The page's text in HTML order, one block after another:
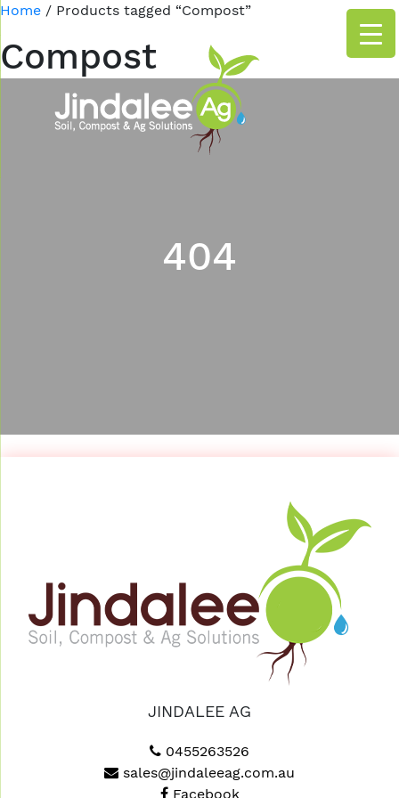
Home / Products tagged “Compost”
Compost
404
JINDALEE AG
0455263526
sales@jindaleeag.com.au
Facebook